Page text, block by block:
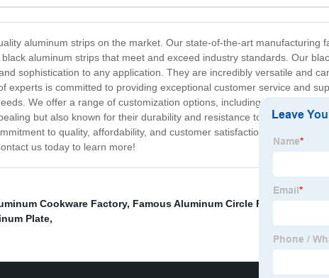
aluminum strips on the market. Our state-of-the-art manufacturing
aluminum strips that meet and exceed industry standards. Our
sophistication to any application. They are incredibly versatile and
is committed to providing exceptional customer service and
We offer a range of customization options, including size,
but also known for their durability and resistance to corrosion,
to quality, affordability, and customer satisfaction. For all your
us today to learn more!
Cookware Factory, Famous Aluminum Circle Factory
Plate,